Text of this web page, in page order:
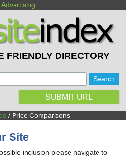
Advertising
FRIENDLY DIRECTORY
SUBMIT URL
/ Price Comparisons
Site
inclusion please navigate to